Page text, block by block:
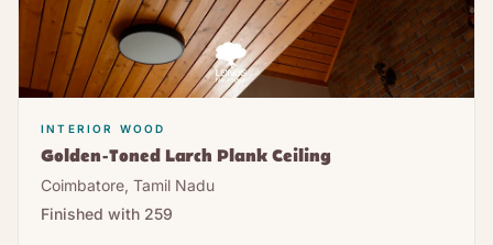
INTERIOR WOOD
Golden-Toned Larch Plank Ceiling
Coimbatore, Tamil Nadu
Finished with 259